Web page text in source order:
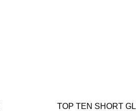
TOP TEN SHORT